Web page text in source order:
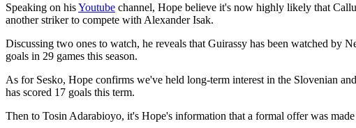
Speaking on hisYoutube channel, Hope believe it's now highly likely that
another striker to compete with Alexander Isak.
Discussing two ones to watch, he reveals that Guirassy has been watched by
goals in 29 games this season.
As for Sesko, Hope confirms we've held long-term interest in the Slovenian
has scored 17 goals this term.
Then to Tosin Adarabioyo, it's Hope's information that a formal offer was